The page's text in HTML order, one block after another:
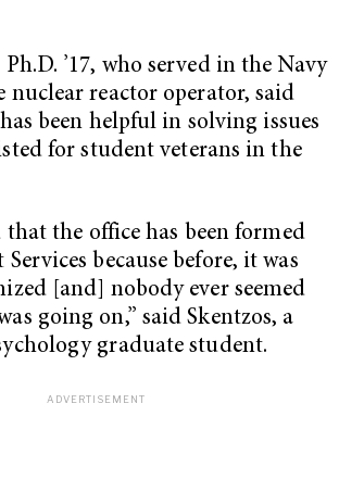
Ph.D. ’17, who served in the Navy
nuclear reactor operator, said
been helpful in solving issues
for student veterans in the
that the office has been formed
because before, it was
[and] nobody ever seemed
going on,” said Skentzos, a
graduate student.